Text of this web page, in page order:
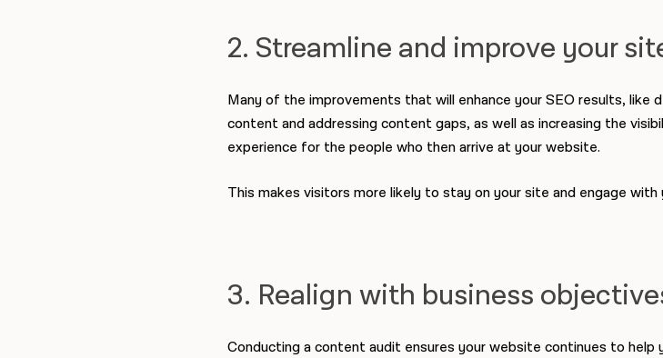
2. Streamline and improve your
Many of the improvements that will enhance your SEO results,
content and addressing content gaps, as well as increasing the
experience for the people who then arrive at your website.
This makes visitors more likely to stay on your site and engage
3. Realign with business
Conducting a content audit ensures your website continues to help